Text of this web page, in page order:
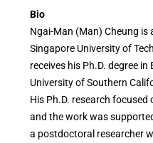
Bio
Ngai-Man (Man) Cheung
Singapore University of
receives his Ph.D. degree
University of Southern
His Ph.D. research
and the work was
a postdoctoral researcher